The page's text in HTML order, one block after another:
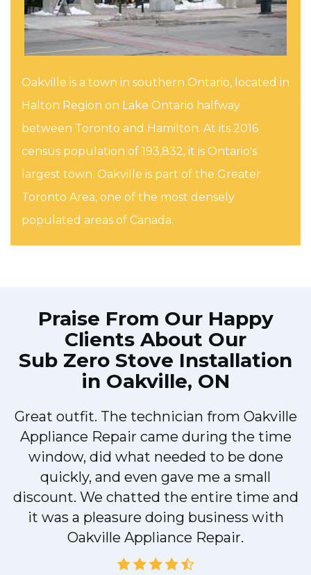
Oakville is a town in southern Ontario, located in
Halton Region on Lake Ontario halfway
between Toronto and Hamilton. At its 2016
census population of 193,832, it is Ontario's
largest town. Oakville is part of the Greater
Toronto Area, one of the most densely
populated areas of Canada.
Praise From Our Happy
Clients About Our
Sub Zero Stove Installation
in Oakville, ON
Great outfit. The technician from Oakville
Appliance Repair came during the time
window, did what needed to be done
quickly, and even gave me a small
discount. We chatted the entire time and
it was a pleasure doing business with
Oakville Appliance Repair.